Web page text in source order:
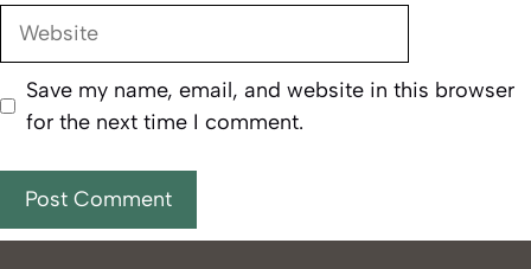
Website
Save my name, email, and website in this browser
for the next time I comment.